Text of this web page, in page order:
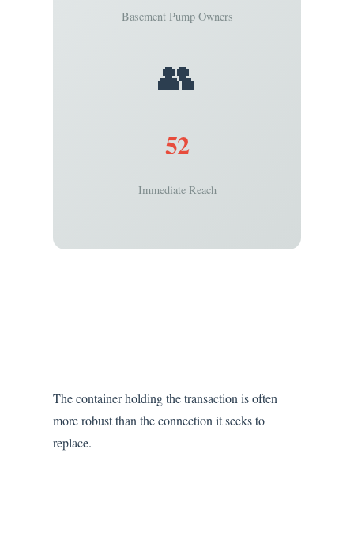
Basement Pump Owners
👥
52
Immediate Reach
The container holding the transaction is often
more robust than the connection it seeks to
replace.